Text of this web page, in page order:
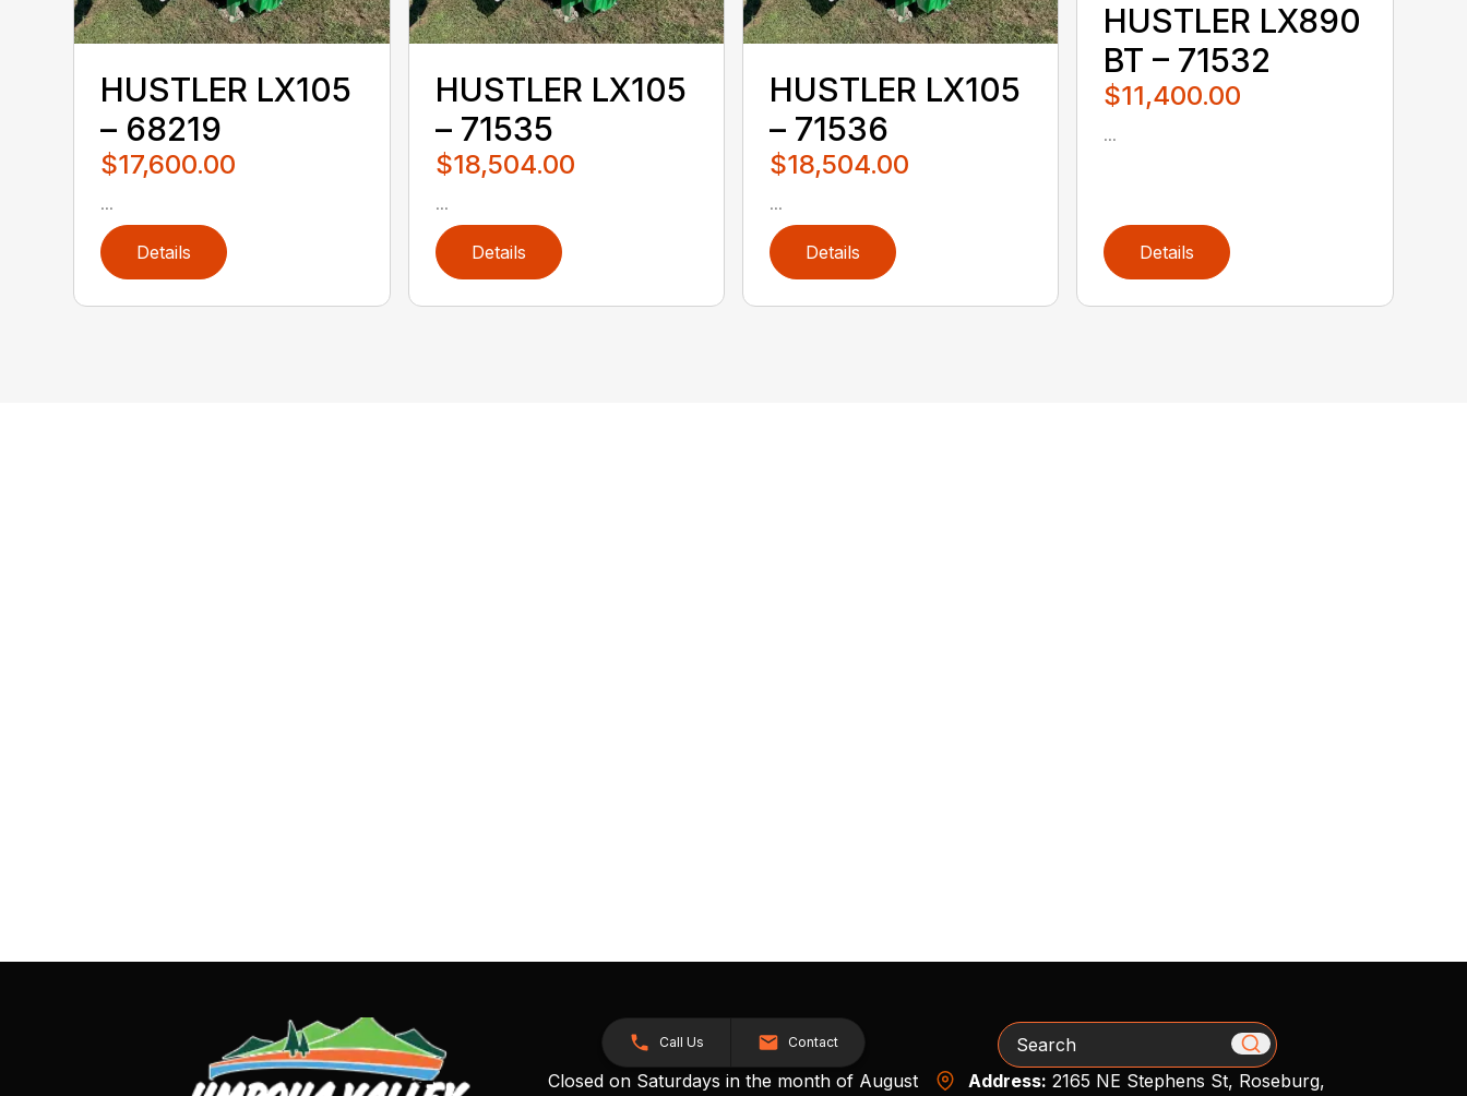
HUSTLER LX105
– 68219
$17,600.00
...
Details
HUSTLER LX105
– 71535
$18,504.00
...
Details
HUSTLER LX105
– 71536
$18,504.00
...
Details
HUSTLER LX890
BT – 71532
$11,400.00
...
Details
Call Us Contact
Closed on Saturdays in the month of August
Search
Address: 2165 NE Stephens St, Roseburg,